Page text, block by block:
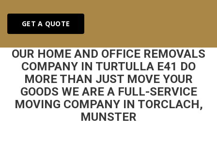
GET A QUOTE
OUR HOME AND OFFICE REMOVALS
COMPANY IN TURTULLA E41 DO
MORE THAN JUST MOVE YOUR
GOODS WE ARE A FULL-SERVICE
MOVING COMPANY IN TORCLACH,
MUNSTER